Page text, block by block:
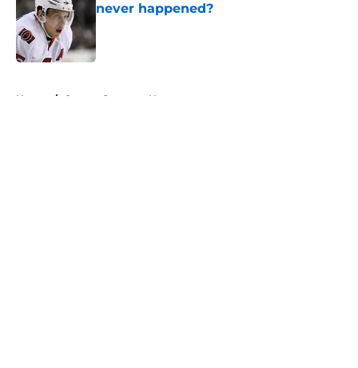
never happened?
Published by on Invalid Date
Home / Ottawa Senators News